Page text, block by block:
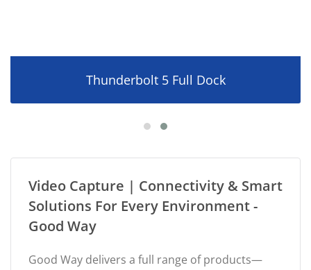
Thunderbolt 5 Full Dock
Video Capture | Connectivity & Smart
Solutions For Every Environment -
Good Way
Good Way delivers a full range of products—